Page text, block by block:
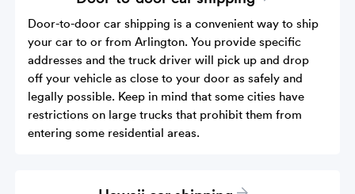
Door-to-door car shipping is a convenient way to ship
your car to or from Arlington. You provide specific
addresses and the truck driver will pick up and drop
off your vehicle as close to your door as safely and
legally possible. Keep in mind that some cities have
restrictions on large trucks that prohibit them from
entering some residential areas.